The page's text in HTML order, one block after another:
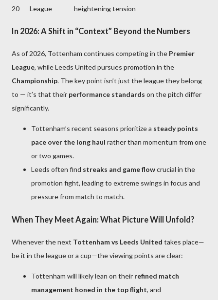
20
League
heightening tension
In 2026: A Shift in “Context” Beyond the Numbers
As of 2026, Tottenham continues competing in the Premier
League, while Leeds United pursues promotion in the
Championship. The key point isn’t just the league they belong
to — it’s that their performance standards on the pitch differ
significantly.
Tottenham’s recent seasons prioritize a steady points
pace over the long haul rather than momentum from one
or two games.
Leeds often find streaks and game flowcrucial in the
promotion fight, leading to extreme swings in focus and
pressure from match to match.
When They Meet Again: What Picture Will Unfold?
Whenever the next Tottenham vs Leeds United takes place—
be it in the league or a cup—the viewing points are clear:
Tottenham will likely lean on their refined match
management honed in the top flight, and